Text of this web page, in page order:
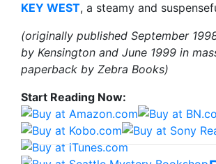
KEY WEST, a steamy and
(originally published September
by Kensington and June 1999 in
paperback by Zebra Books)
Start Reading Now: